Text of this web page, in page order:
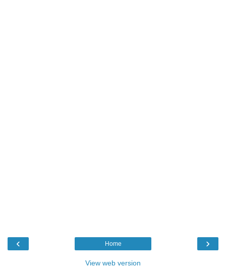
‹ ›
Home
View web version